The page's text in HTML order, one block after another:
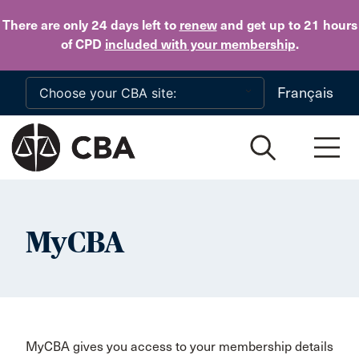
There are only 24 daysleft to renewand get up to 21 hours
of CPD included with your membership.
Skip to main content
Français
MyCBA
MyCBA gives you access to your membership details